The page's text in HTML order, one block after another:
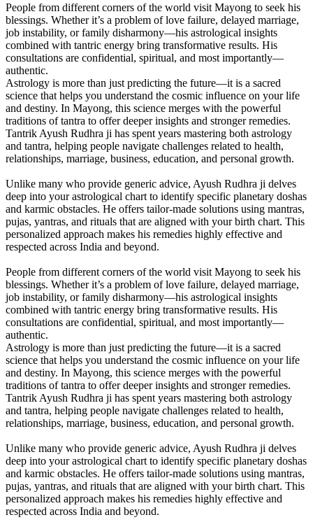
People from different corners of the world visit Mayong to seek his
blessings. Whether it’s a problem of love failure, delayed marriage,
job instability, or family disharmony—his astrological insights
combined with tantric energy bring transformative results. His
consultations are confidential, spiritual, and most importantly—
authentic.
Astrology is more than just predicting the future—it is a sacred
science that helps you understand the cosmic influence on your life
and destiny. In Mayong, this science merges with the powerful
traditions of tantra to offer deeper insights and stronger remedies.
Tantrik Ayush Rudhra ji has spent years mastering both astrology
and tantra, helping people navigate challenges related to health,
relationships, marriage, business, education, and personal growth.
Unlike many who provide generic advice, Ayush Rudhra ji delves
deep into your astrological chart to identify specific planetary doshas
and karmic obstacles. He offers tailor-made solutions using mantras,
pujas, yantras, and rituals that are aligned with your birth chart. This
personalized approach makes his remedies highly effective and
respected across India and beyond.
People from different corners of the world visit Mayong to seek his
blessings. Whether it’s a problem of love failure, delayed marriage,
job instability, or family disharmony—his astrological insights
combined with tantric energy bring transformative results. His
consultations are confidential, spiritual, and most importantly—
authentic.
Astrology is more than just predicting the future—it is a sacred
science that helps you understand the cosmic influence on your life
and destiny. In Mayong, this science merges with the powerful
traditions of tantra to offer deeper insights and stronger remedies.
Tantrik Ayush Rudhra ji has spent years mastering both astrology
and tantra, helping people navigate challenges related to health,
relationships, marriage, business, education, and personal growth.
Unlike many who provide generic advice, Ayush Rudhra ji delves
deep into your astrological chart to identify specific planetary doshas
and karmic obstacles. He offers tailor-made solutions using mantras,
pujas, yantras, and rituals that are aligned with your birth chart. This
personalized approach makes his remedies highly effective and
respected across India and beyond.